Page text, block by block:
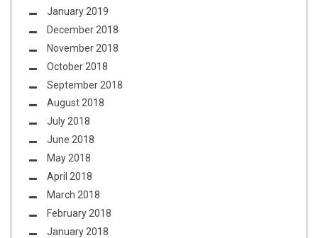
January 2019
December 2018
November 2018
October 2018
September 2018
August 2018
July 2018
June 2018
May 2018
April 2018
March 2018
February 2018
January 2018